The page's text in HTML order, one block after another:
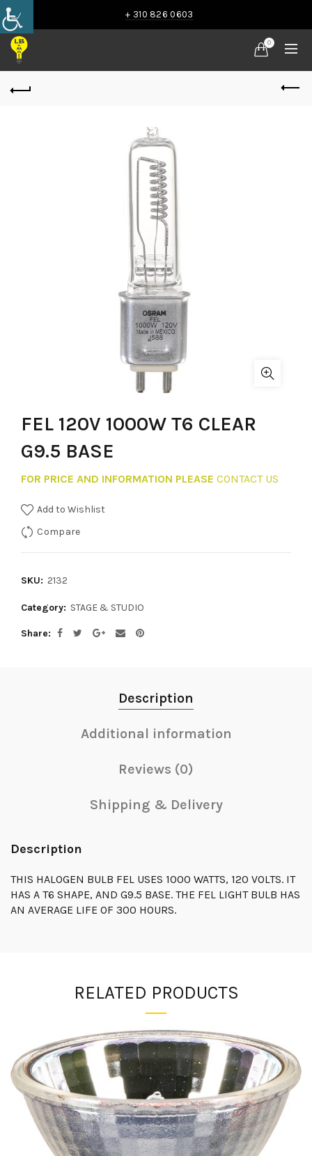
+ 310 826 0603
0
FEL 120V 1000W T6 CLEAR
G9.5 BASE
FOR PRICE AND INFORMATION PLEASE CONTACT US
Add to Wishlist
Compare
SKU: 2132
Category: STAGE & STUDIO
Share
Description
Additional information
Reviews (0)
Shipping & Delivery
Description
THIS HALOGEN BULB FEL USES 1000 WATTS, 120 VOLTS. IT
HAS A T6 SHAPE, AND G9.5 BASE. THE FEL LIGHT BULB HAS
AN AVERAGE LIFE OF 300 HOURS.
RELATED PRODUCTS